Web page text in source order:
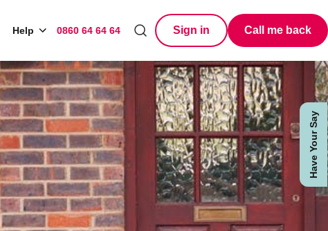
Have Your Say
Help 0860 64 64 64 Sign in Call me back
Search